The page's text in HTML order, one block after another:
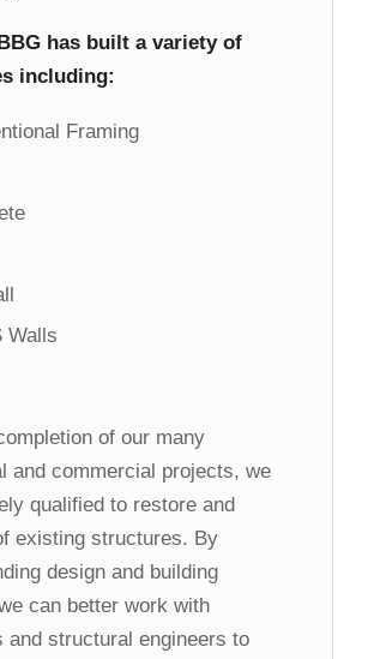
has built a variety of
including:
Framing
Walls
of our many
and commercial projects, we
qualified to restore and
existing structures. By
design and building
can better work with
and structural engineers to